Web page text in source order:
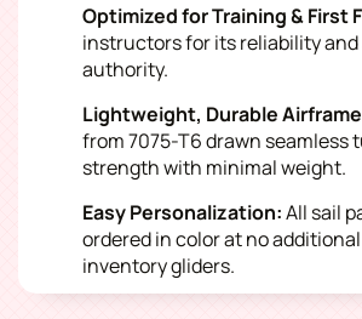
Optimized for Training & First
instructors for its reliability
authority.
Lightweight, Durable
from 7075-T6 drawn seamless
strength with minimal weight.
Easy Personalization:All sail
ordered in color at no
inventory gliders.